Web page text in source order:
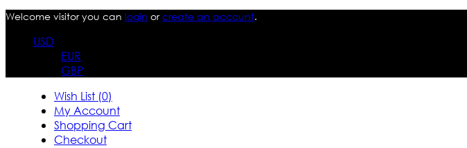
Welcome visitor you can login orcreate an account.
USD
EUR
GBP
Wish List (0)
My Account
Shopping Cart
Checkout